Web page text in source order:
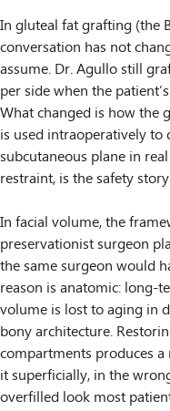
In gluteal fat grafting (the
conversation has not
assume. Dr. Agullo still
per side when the
What changed is how the
is used intraoperatively to
subcutaneous plane in
restraint, is the safety
In facial volume, the
preservationist surgeon
the same surgeon would
reason is anatomic: long-
volume is lost to aging in
bony architecture.
compartments produces a
it superficially, in the
overfilled look most